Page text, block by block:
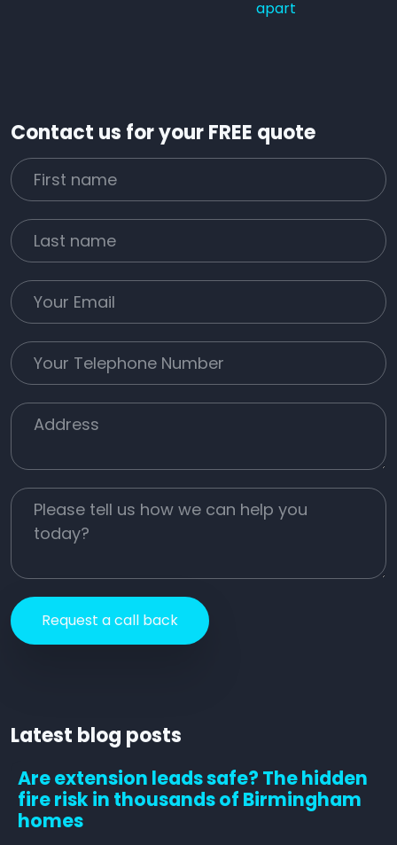
apart
Contact us for your FREE quote
First Name
Last name
Email
Phone
Job Address
Job Description
Latest blog posts
Are extension leads safe? The hidden
fire risk in thousands of Birmingham
homes